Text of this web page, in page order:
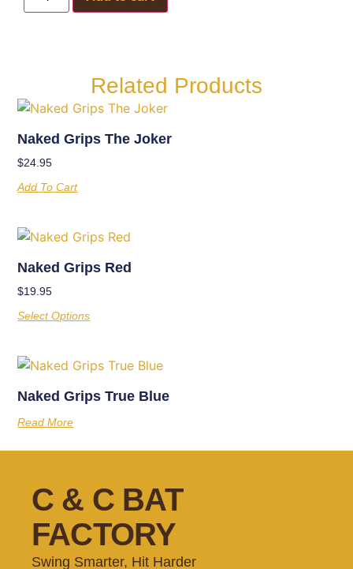
Related Products
Naked Grips The Joker
$24.95
Add To Cart
Naked Grips Red
$19.95
Select Options
Naked Grips True Blue
Read More
C & C BAT
FACTORY
Swing Smarter, Hit Harder